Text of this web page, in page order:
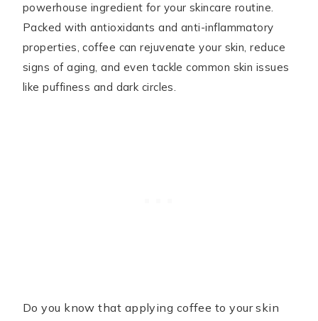
powerhouse ingredient for your skincare routine.
Packed with antioxidants and anti-inflammatory
properties, coffee can rejuvenate your skin, reduce
signs of aging, and even tackle common skin issues
like puffiness and dark circles.
Do you know that applying coffee to your skin